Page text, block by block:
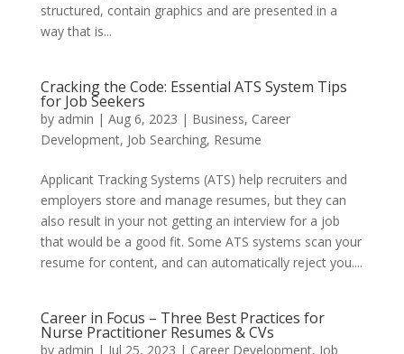
structured, contain graphics and are presented in a
way that is...
Cracking the Code: Essential ATS System Tips
for Job Seekers
by admin | Aug 6, 2023 | Business, Career
Development, Job Searching, Resume
Applicant Tracking Systems (ATS) help recruiters and
employers store and manage resumes, but they can
also result in your not getting an interview for a job
that would be a good fit. Some ATS systems scan your
resume for content, and can automatically reject you....
Career in Focus – Three Best Practices for
Nurse Practitioner Resumes & CVs
by admin | Jul 25, 2023 | Career Development, Job